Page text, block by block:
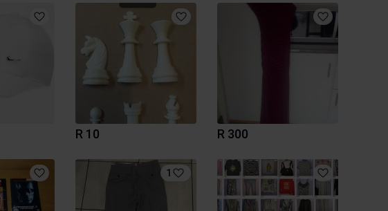
R 10 R 300
1